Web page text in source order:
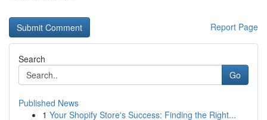
Report Page
Search
Go
Published News
1 Your Shopify Store's Success: Finding the Right...